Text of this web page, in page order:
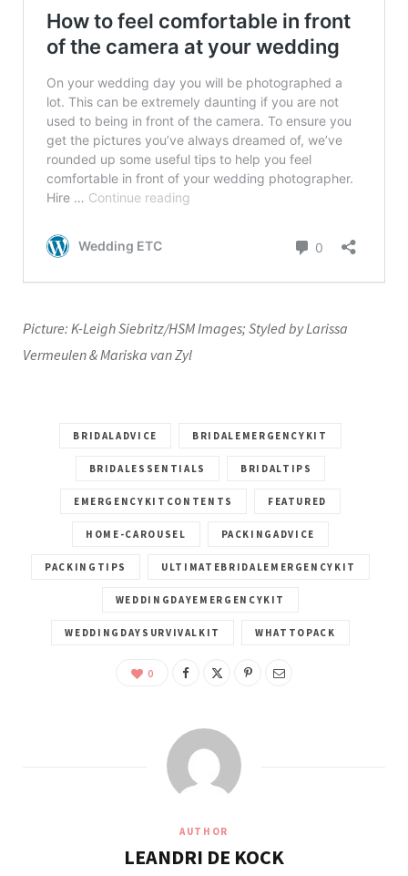
Picture: K-Leigh Siebritz/HSM Images; Styled by Larissa
Vermeulen & Mariska van Zyl
BRIDALADVICE BRIDALEMERGENCYKIT
BRIDALESSENTIALS BRIDALTIPS
EMERGENCYKITCONTENTS FEATURED
HOME-CAROUSEL PACKINGADVICE
PACKINGTIPS ULTIMATEBRIDALEMERGENCYKIT
WEDDINGDAYEMERGENCYKIT
WEDDINGDAYSURVIVALKIT WHATTOPACK
0
AUTHOR
LEANDRI DE KOCK